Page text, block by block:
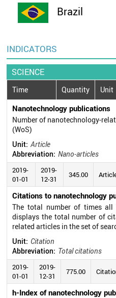
Brazil
INDICATORS
SCIENCE
Time Quantity Unit
Nanotechnology publications
Number of nanotechnology-
(WoS)
Unit: Article
Abbreviation: Nano-articles
2019-
01-01
2019-
12-31
345.00
Citations to nanotechnology
The total number of times all
displays the total number of
related articles in the set of
Unit: Citation
Abbreviation: Total citations
2019-
01-01
2019-
12-31
775.00
h-Index of nanotechnology